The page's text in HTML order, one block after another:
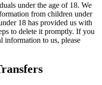
under the age of 18. We
from children under
18 has provided us with
to delete it promptly. If you
information to us, please